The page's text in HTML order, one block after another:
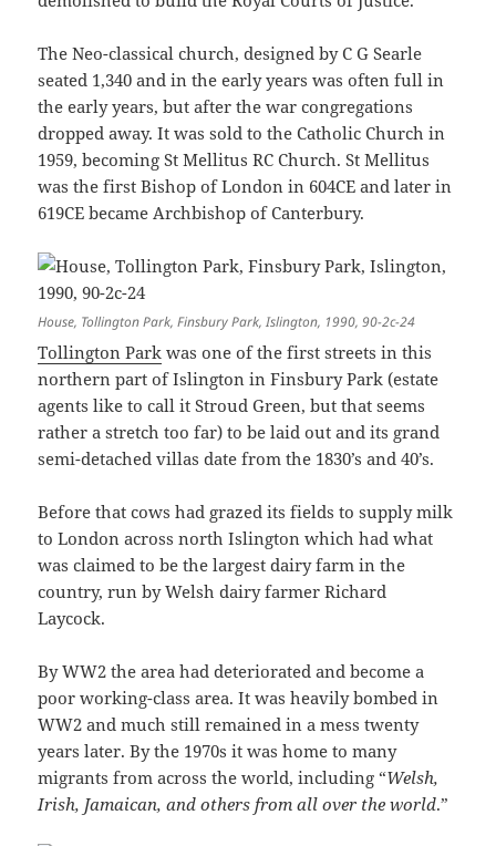
The Neo-classical church, designed by C G Searle
seated 1,340 and in the early years was often full in
the early years, but after the war congregations
dropped away. It was sold to the Catholic Church in
1959, becoming St Mellitus RC Church. St Mellitus
was the first Bishop of London in 604CE and later in
619CE became Archbishop of Canterbury.
House, Tollington Park, Finsbury Park, Islington, 1990, 90-2c-24
Tollington Park was one of the first streets in this
northern part of Islington in Finsbury Park (estate
agents like to call it Stroud Green, but that seems
rather a stretch too far) to be laid out and its grand
semi-detached villas date from the 1830’s and 40’s.
Before that cows had grazed its fields to supply milk
to London across north Islington which had what
was claimed to be the largest dairy farm in the
country, run by Welsh dairy farmer Richard
Laycock.
By WW2 the area had deteriorated and become a
poor working-class area. It was heavily bombed in
WW2 and much still remained in a mess twenty
years later. By the 1970s it was home to many
migrants from across the world, including “Welsh,
Irish, Jamaican, and others from all over the world.”